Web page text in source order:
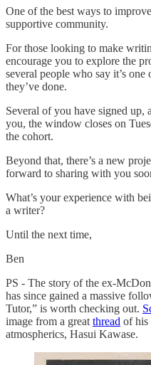
One of the best ways to
supportive community.
For those looking to make
encourage you to explore the
several people who say it’s
they’ve done.
Several of you have signed up,
you, the window closes on
the cohort.
Beyond that, there’s a new
forward to sharing with you
What’s your experience with
a writer?
Until the next time,
Ben
PS - The story of the ex-
has since gained a massive
Tutor,” is worth checking out.
image from a great thread of his
atmospherics, Hasui Kawase.